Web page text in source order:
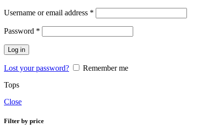
Username or email address *
Password *
Log in
Lost your password?
Remember me
Tops
Close
Filter by price